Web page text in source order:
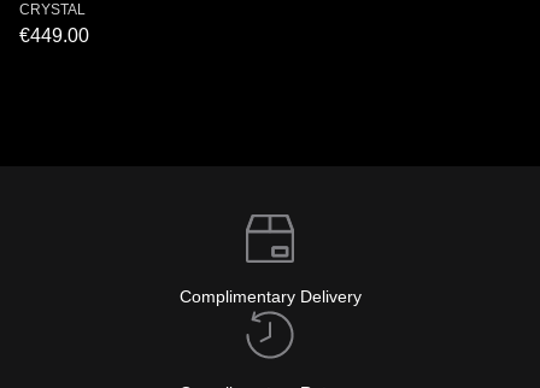
CRYSTAL
€449.00
Complimentary Delivery